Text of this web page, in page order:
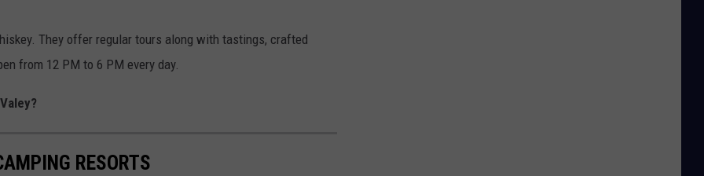
They offer regular tours along with tastings, crafted
from 12 PM to 6 PM every day.
RESORTS